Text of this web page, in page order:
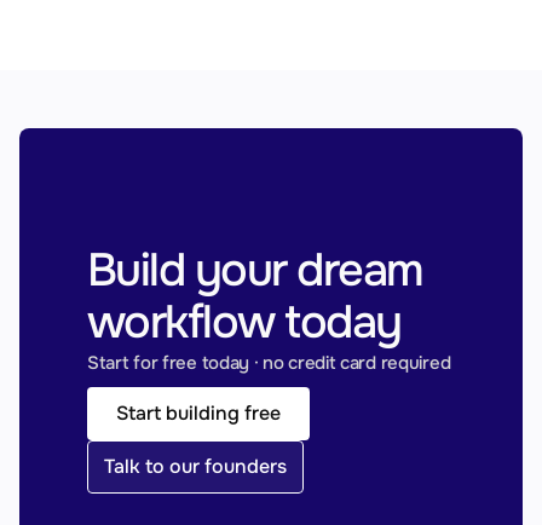
Build your dream
workflow today
Start for free today · no credit card required
Start building free
Talk to our founders